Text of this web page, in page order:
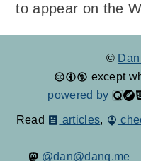
to appear on the
©
except
powered by
Read articles,
@dan@danq.me